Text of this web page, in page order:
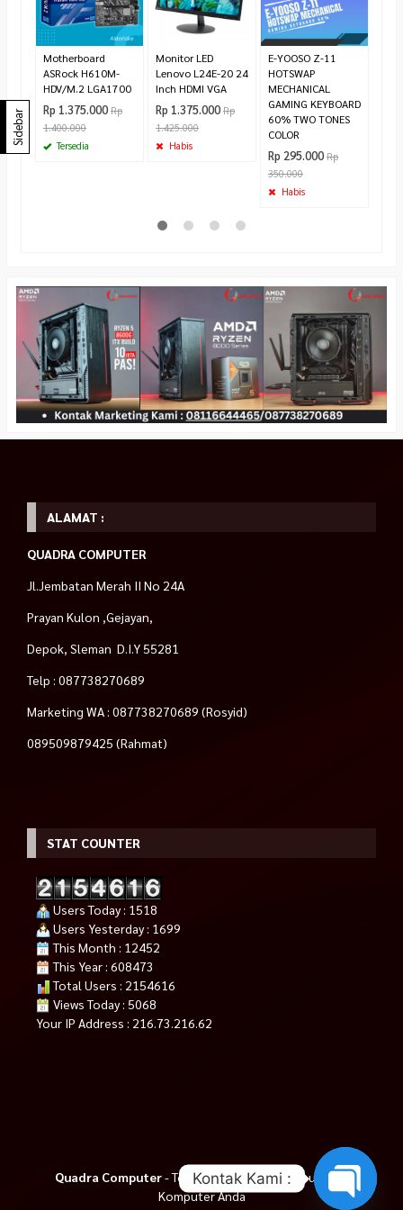
Motherboard
ASRock H610M-
HDV/M.2 LGA1700
Rp 1.375.000 Rp
1.400.000
Tersedia
Monitor LED
Lenovo L24E-20 24
Inch HDMI VGA
Rp 1.375.000 Rp
1.425.000
Habis
E-YOOSO Z-11
HOTSWAP
MECHANICAL
GAMING KEYBOARD
60% TWO TONES
COLOR
Rp 295.000 Rp
350.000
Habis
Sidebar
ALAMAT :
QUADRA COMPUTER
Jl.Jembatan Merah II No 24A
Prayan Kulon ,Gejayan,
Depok, Sleman D.I.Y 55281
Telp : 087738270689
Marketing WA : 087738270689 (Rosyid)
089509879425 (Rahmat)
STAT COUNTER
Users Today : 1518
Users Yesterday : 1699
This Month : 12452
This Year : 608473
Total Users : 2154616
Views Today : 5068
Your IP Address : 216.73.216.62
Quadra Computer- Tempat Tepat Untuk Kebutuhan
Komputer Anda
Kontak Kami :